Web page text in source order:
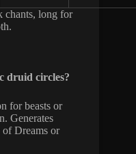
chants, long for
druid circles?
for beasts or
Generates
Dreams or